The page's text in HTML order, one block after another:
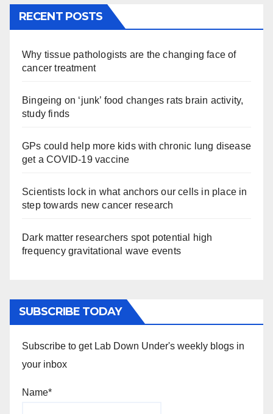
RECENT POSTS
Why tissue pathologists are the changing face of
cancer treatment
Bingeing on ‘junk’ food changes rats brain activity,
study finds
GPs could help more kids with chronic lung disease
get a COVID-19 vaccine
Scientists lock in what anchors our cells in place in
step towards new cancer research
Dark matter researchers spot potential high
frequency gravitational wave events
SUBSCRIBE TODAY
Subscribe to get Lab Down Under's weekly blogs in
your inbox
Name*